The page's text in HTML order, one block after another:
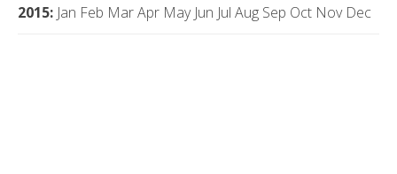
2015: Jan Feb MarApr May Jun Jul Aug Sep Oct Nov Dec